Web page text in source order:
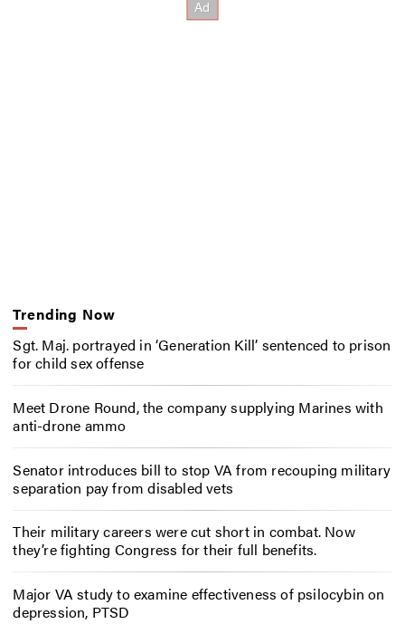
Trending Now
Sgt. Maj. portrayed in ‘Generation Kill’ sentenced to prison
for child sex offense
Meet Drone Round, the company supplying Marines with
anti-drone ammo
Senator introduces bill to stop VA from recouping military
separation pay from disabled vets
Their military careers were cut short in combat. Now
they’re fighting Congress for their full benefits.
Major VA study to examine effectiveness of psilocybin on
depression, PTSD